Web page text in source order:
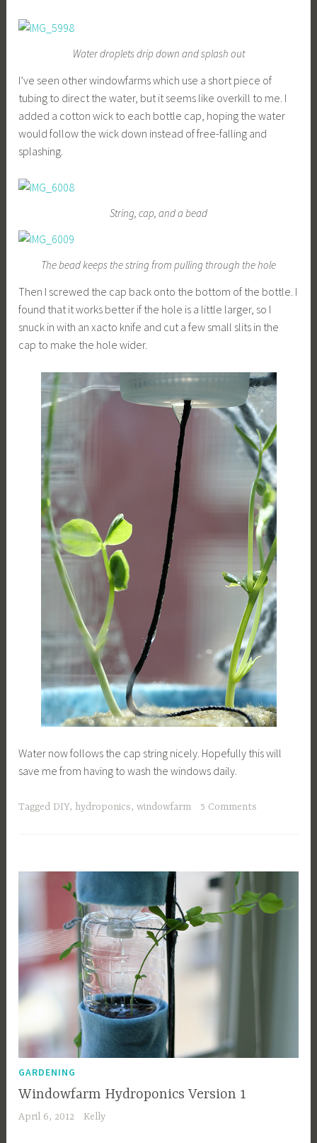
Water droplets drip down and splash out
I’ve seen other windowfarms which use a short piece of
tubing to direct the water, but it seems like overkill to me. I
added a cotton wick to each bottle cap, hoping the water
would follow the wick down instead of free-falling and
splashing.
String, cap, and a bead
The bead keeps the string from pulling through the hole
Then I screwed the cap back onto the bottom of the bottle. I
found that it works better if the hole is a little larger, so I
snuck in with an xacto knife and cut a few small slits in the
cap to make the hole wider.
Water now follows the cap string nicely. Hopefully this will
save me from having to wash the windows daily.
TaggedDIY, hydroponics,windowfarm 5 Comments
GARDENING
Windowfarm Hydroponics Version 1
April 6, 2012 Kelly